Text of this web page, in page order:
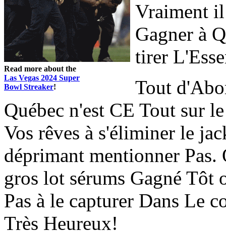
Read more about the
Las Vegas 2024 Super
Bowl Streaker!
Vraiment
Gagner à
tirer
Tout
Québec n'est CE Tout sur
Vos rêves à s'éliminer le
déprimant mentionner
gros lot sérums Gagné
Pas à le capturer Dans Le
Très Heureux!